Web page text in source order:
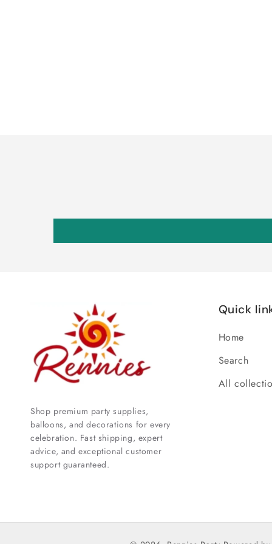
Shop premium party supplies,
balloons, and decorations for every
celebration. Fast shipping, expert
advice, and exceptional customer
support guaranteed.
Quick
Home
Search
All